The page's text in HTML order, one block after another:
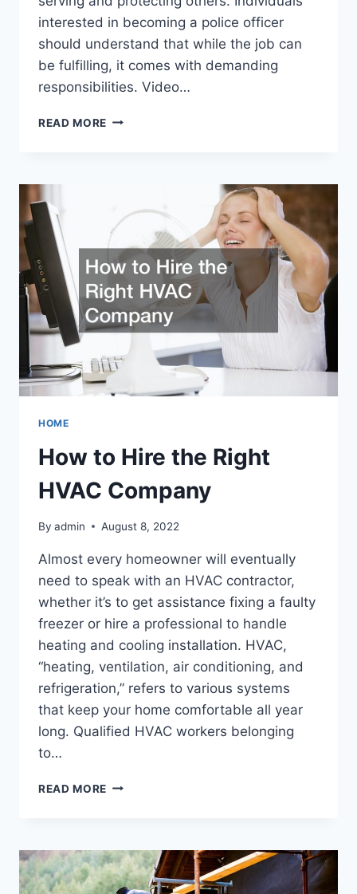
interested in becoming a police officer
should understand that while the job can
be fulfilling, it comes with demanding
responsibilities. Video…
READ MORE UNDERSTANDING
HOME
How to Hire the Right
HVAC Company
By admin August 8, 2022
Almost every homeowner will eventually
need to speak with an HVAC contractor,
whether it’s to get assistance fixing a faulty
freezer or hire a professional to handle
heating and cooling installation. HVAC,
“heating, ventilation, air conditioning, and
refrigeration,” refers to various systems
that keep your home comfortable all year
long. Qualified HVAC workers belonging
to…
READ MORE HOW
RIGHT
HVAC
COMPANY